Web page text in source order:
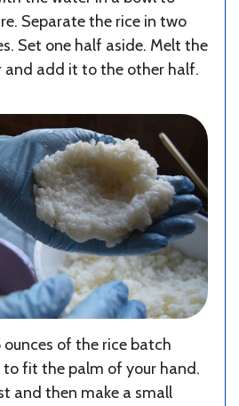
Separate the rice in two
Set one half aside. Melt the
and add it to the other half.
ounces of the rice batch
fit the palm of your hand.
and then make a small